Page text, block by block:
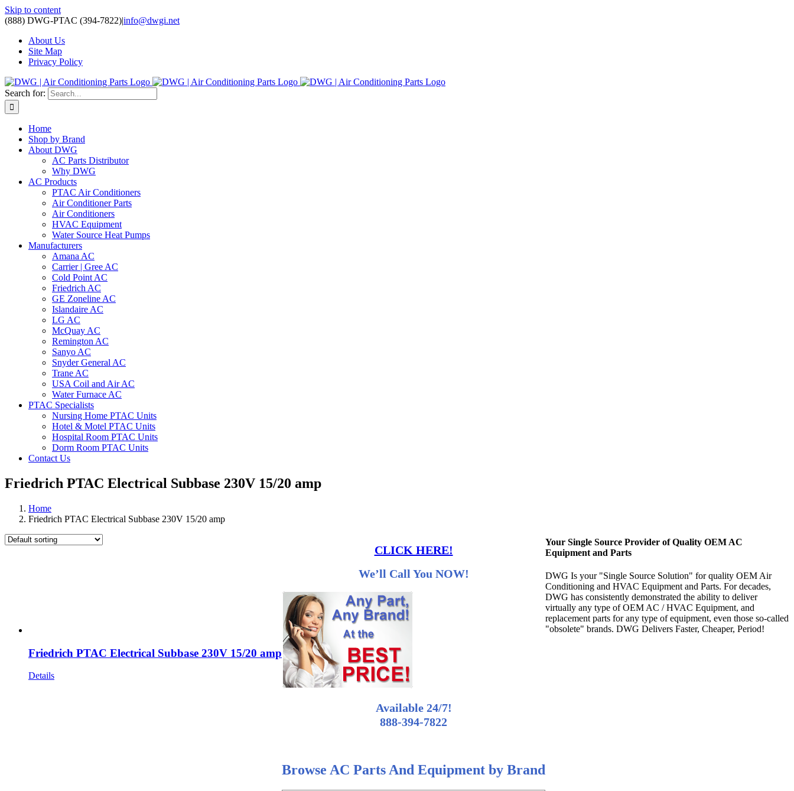
Skip to content
(888) DWG-PTAC (394-7822)|info@dwgi.net
About Us
Site Map
Privacy Policy
Search for:
Home
Shop by Brand
About DWG
AC Parts Distributor
Why DWG
AC Products
PTAC Air Conditioners
Air Conditioner Parts
Air Conditioners
HVAC Equipment
Water Source Heat Pumps
Manufacturers
Amana AC
Carrier | Gree AC
Cold Point AC
Friedrich AC
GE Zoneline AC
Islandaire AC
LG AC
McQuay AC
Remington AC
Sanyo AC
Snyder General AC
Trane AC
USA Coil and Air AC
Water Furnace AC
PTAC Specialists
Nursing Home PTAC Units
Hotel & Motel PTAC Units
Hospital Room PTAC Units
Dorm Room PTAC Units
Contact Us
Friedrich PTAC Electrical Subbase 230V 15/20 amp
Home
Friedrich PTAC Electrical Subbase 230V 15/20 amp
Friedrich PTAC Electrical Subbase 230V 15/20 amp
Details
CLICK HERE!
We’ll Call You NOW!
Available 24/7!
888-394-7822
Browse AC Parts And Equipment by Brand
Your Single Source Provider of Quality OEM AC
Equipment and Parts
DWG Is your "Single Source Solution" for quality OEM Air
Conditioning and HVAC Equipment and Parts. For decades,
DWG has consistently demonstrated the ability to deliver
virtually any type of OEM AC / HVAC Equipment, and
replacement parts for any type of equipment, even those so-called
"obsolete" brands. DWG Delivers Faster, Cheaper, Period!